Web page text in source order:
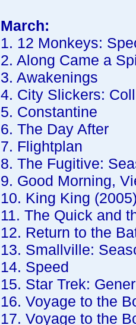
March:
1. 12 Monkeys:
2. Along Came a
3. Awakenings
4. City Slickers:
5. Constantine
6. The Day After
7. Flightplan
8. The Fugitive:
9. Good Morning,
10. King King
11. The Quick and
12. Return to the
13. Smallville:
14. Speed
15. Star Trek:
16. Voyage to the
17. Voyage to the